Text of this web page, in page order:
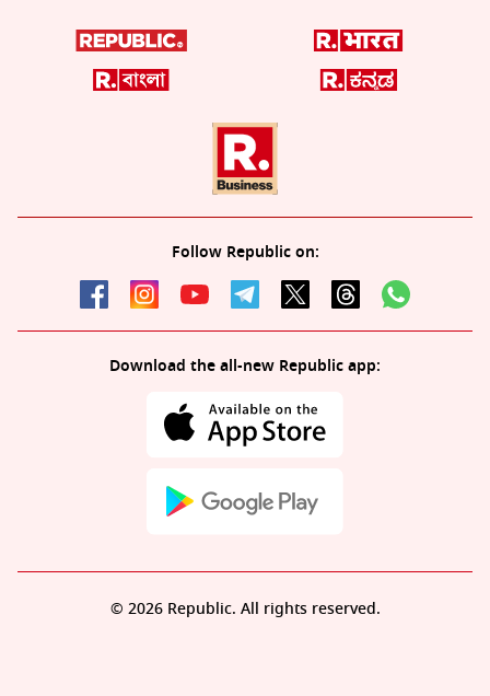
Follow Republic on:
Download the all-new Republic app:
© 2026 Republic. All rights reserved.